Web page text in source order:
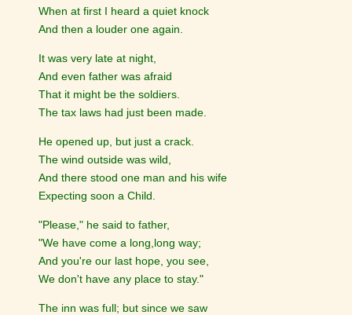
When at first I heard a quiet knock
And then a louder one again.
It was very late at night,
And even father was afraid
That it might be the soldiers.
The tax laws had just been made.
He opened up, but just a crack.
The wind outside was wild,
And there stood one man and his wife
Expecting soon a Child.
"Please," he said to father,
"We have come a long,long way;
And you're our last hope, you see,
We don't have any place to stay."
The inn was full; but since we saw